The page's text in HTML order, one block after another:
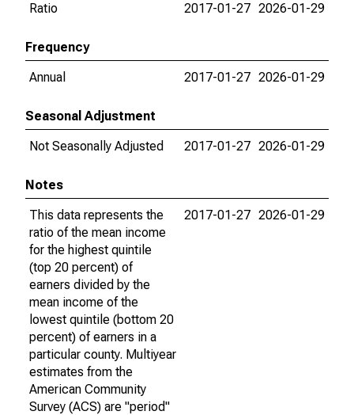
Ratio
2017-01-27 2026-01-29
Frequency
Annual
2017-01-27 2026-01-29
Seasonal Adjustment
Not Seasonally Adjusted
2017-01-27 2026-01-29
Notes
This data represents the
ratio of the mean income
for the highest quintile
(top 20 percent) of
earners divided by the
mean income of the
lowest quintile (bottom 20
percent) of earners in a
particular county. Multiyear
estimates from the
American Community
Survey (ACS) are "period"
2017-01-27 2026-01-29